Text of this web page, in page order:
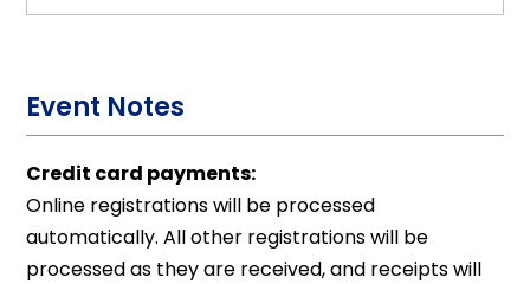
Event Notes
Credit card payments:
Online registrations will be processed
automatically. All other registrations will be
processed as they are received, and receipts will